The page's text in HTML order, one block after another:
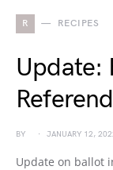
R RECIPES
Update:
BY JANUARY 12,
Update on ballot